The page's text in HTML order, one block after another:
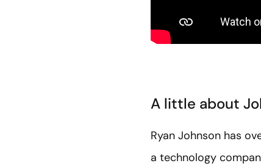
A little about
Ryan Johnson has
a technology